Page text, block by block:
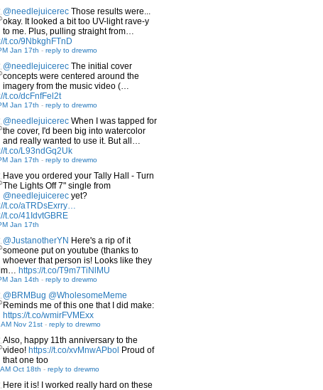
@needlejuicerec Those results were...
okay. It looked a bit too UV-light rave-y
to me. Plus, pulling straight from…
t.co/9NbkghFTnD
Jan 17th - reply to drewmo
@needlejuicerec The initial cover
concepts were centered around the
imagery from the music video (…
t.co/dcFnfFel2t
Jan 17th - reply to drewmo
@needlejuicerec When I was tapped for
the cover, I'd been big into watercolor
and really wanted to use it. But all…
t.co/L93ndGq2Uk
Jan 17th - reply to drewmo
Have you ordered your Tally Hall - Turn
The Lights Off 7" single from
@needlejuicerec yet?
t.co/aTRDsExrry…
t.co/41IdvtGBRE
Jan 17th
@JustanotherYN Here's a rip of it
someone put on youtube (thanks to
whoever that person is! Looks like they
https://t.co/T9m7TiNlMU
Jan 14th - reply to drewmo
@BRMBug @WholesomeMeme
Reminds me of this one that I did make:
https://t.co/wmirFVMExx
Nov 21st - reply to drewmo
Also, happy 11th anniversary to the
video! https://t.co/xvMnwAPbol Proud of
that one too
Oct 18th - reply to drewmo
Here it is! I worked really hard on these